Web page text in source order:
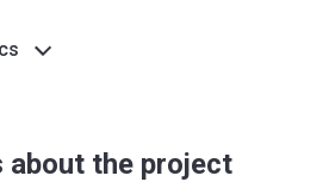
about the project